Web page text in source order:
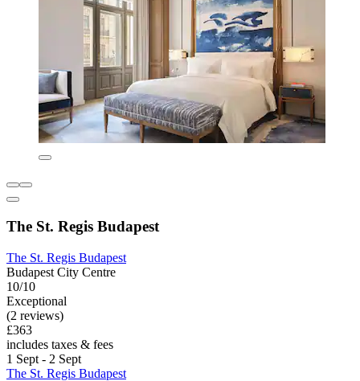
The St. Regis Budapest
The St. Regis Budapest
Budapest City Centre
10/10
Exceptional
(2 reviews)
£363
includes taxes & fees
1 Sept - 2 Sept
The St. Regis Budapest